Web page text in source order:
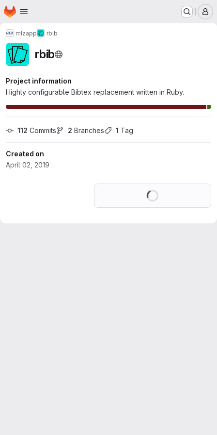
Skip to main content
Homepage
mlzapp rbib
rbib
Project information
Highly configurable Bibtex replacement written in Ruby.
112 Commits 2 Branches 1 Tag
Created on
April 02, 2019